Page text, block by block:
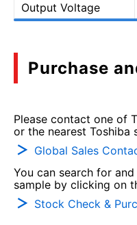
Output Voltage
Purchase
Please contact one of
or the nearest Toshiba
Global Sales
You can search for
sample by clicking on
Stock Check &